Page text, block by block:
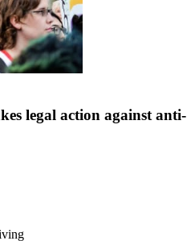
legal action against anti-